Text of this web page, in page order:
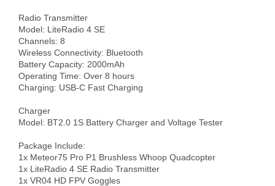
Radio Transmitter
Model: LiteRadio 4 SE
Channels: 8
Wireless Connectivity: Bluetooth
Battery Capacity: 2000mAh
Operating Time: Over 8 hours
Charging: USB-C Fast Charging
Charger
Model: BT2.0 1S Battery Charger and Voltage Tester
Package Include:
1x Meteor75 Pro P1 Brushless Whoop Quadcopter
1x LiteRadio 4 SE Radio Transmitter
1x VR04 HD FPV Goggles